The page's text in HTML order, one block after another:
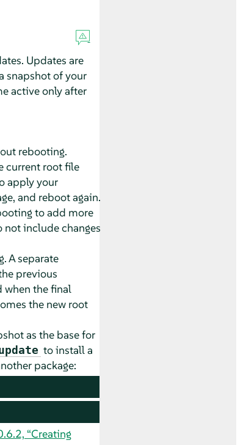
Updates are
snapshot of your
active only after
rebooting.
current root file
apply your
and reboot again.
to add more
not include changes
A separate
previous
when the final
the new root
as the base for
to install a
package:
“Creating